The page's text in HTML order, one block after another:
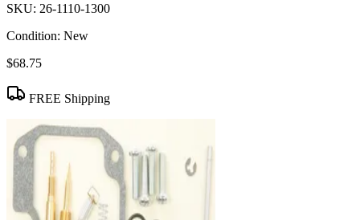
SKU: 26-1110-1300
Condition: New
$68.75
FREE Shipping